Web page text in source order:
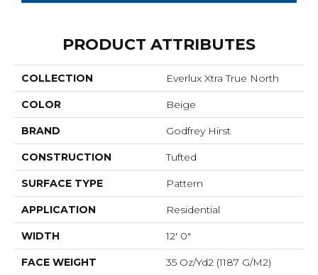
PRODUCT ATTRIBUTES
COLLECTION Everlux Xtra True North
COLOR Beige
BRAND Godfrey Hirst
CONSTRUCTION Tufted
SURFACE TYPE Pattern
APPLICATION Residential
WIDTH 12' 0"
FACE WEIGHT 35 Oz/yd2 (1187 G/m2)